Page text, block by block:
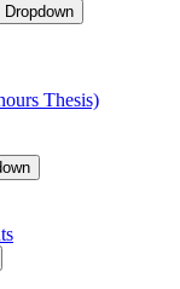
Dropdown
Thesis)